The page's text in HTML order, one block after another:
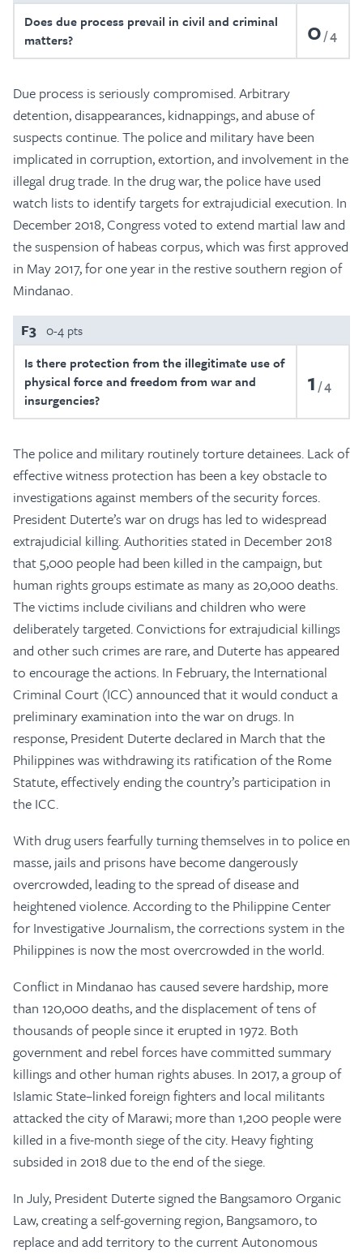
Does due process prevail in civil and criminal
matters?
0 4
Due process is seriously compromised. Arbitrary
detention, disappearances, kidnappings, and abuse of
suspects continue. The police and military have been
implicated in corruption, extortion, and involvement in the
illegal drug trade. In the drug war, the police have used
watch lists to identify targets for extrajudicial execution. In
December 2018, Congress voted to extend martial law and
the suspension of habeas corpus, which was first approved
in May 2017, for one year in the restive southern region of
Mindanao.
F3 0-4 pts
Is there protection from the illegitimate use of
physical force and freedom from war and
insurgencies?
1 4
The police and military routinely torture detainees. Lack of
effective witness protection has been a key obstacle to
investigations against members of the security forces.
President Duterte’s war on drugs has led to widespread
extrajudicial killing. Authorities stated in December 2018
that 5,000 people had been killed in the campaign, but
human rights groups estimate as many as 20,000 deaths.
The victims include civilians and children who were
deliberately targeted. Convictions for extrajudicial killings
and other such crimes are rare, and Duterte has appeared
to encourage the actions. In February, the International
Criminal Court (ICC) announced that it would conduct a
preliminary examination into the war on drugs. In
response, President Duterte declared in March that the
Philippines was withdrawing its ratification of the Rome
Statute, effectively ending the country’s participation in
the ICC.
With drug users fearfully turning themselves in to police en
masse, jails and prisons have become dangerously
overcrowded, leading to the spread of disease and
heightened violence. According to the Philippine Center
for Investigative Journalism, the corrections system in the
Philippines is now the most overcrowded in the world.
Conflict in Mindanao has caused severe hardship, more
than 120,000 deaths, and the displacement of tens of
thousands of people since it erupted in 1972. Both
government and rebel forces have committed summary
killings and other human rights abuses. In 2017, a group of
Islamic State–linked foreign fighters and local militants
attacked the city of Marawi; more than 1,200 people were
killed in a five-month siege of the city. Heavy fighting
subsided in 2018 due to the end of the siege.
In July, President Duterte signed the Bangsamoro Organic
Law, creating a self-governing region, Bangsamoro, to
replace and add territory to the current Autonomous